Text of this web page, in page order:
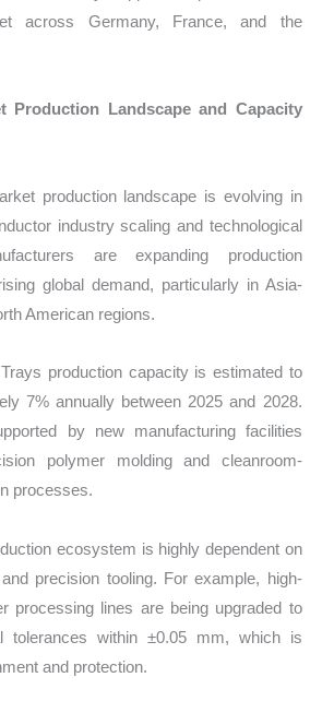
across Germany, France, and the
Production Landscape and Capacity
production landscape is evolving in
industry scaling and technological
are expanding production
global demand, particularly in Asia-
American regions.
production capacity is estimated to
7% annually between 2025 and 2028.
by new manufacturing facilities
polymer molding and cleanroom-
processes.
ecosystem is highly dependent on
precision tooling. For example, high-
processing lines are being upgraded to
tolerances within ±0.05 mm, which is
and protection.